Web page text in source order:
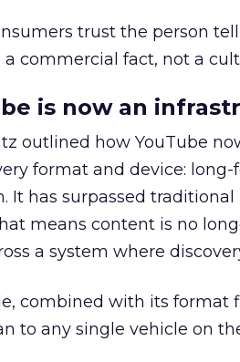
trust the person
a commercial fact, not a
is now an
outlined how YouTube
format and device:
It has surpassed
means content is no
a system where
combined with its format
to any single vehicle on